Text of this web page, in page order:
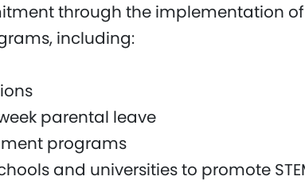
through the implementation
including:
parental leave
programs
and universities to promote